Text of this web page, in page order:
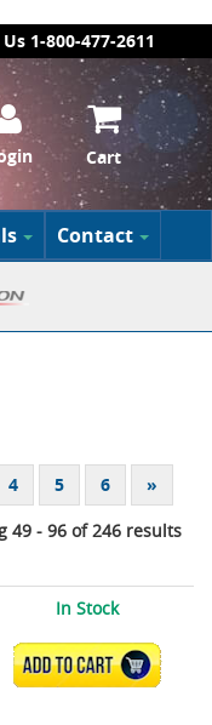
1-800-477-2611
Cart
Contact
4 5 6 »
49 - 96 of 246 results
In Stock
ADD TO CART